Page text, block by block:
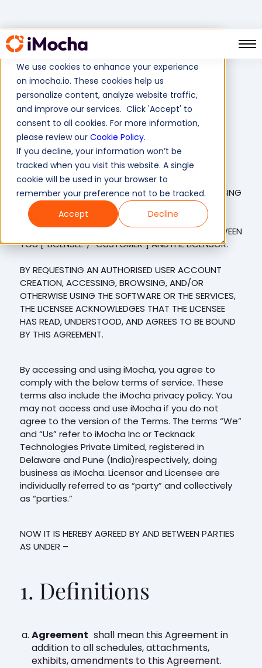
We use cookies to enhance your experience
on imocha.io. These cookies help us
personalize content, analyze website traffic,
and improve our services. Click 'Accept' to
consent to all cookies. For more information,
please review our Cookie Policy.
If you decline, your information won’t be
tracked when you visit this website. A single
cookie will be used in your browser to
remember your preference not to be tracked.
Accept
Decline
05 March, 2024
Terms of
Service
PLEASE READ THIS SOFTWARE AS A SERVICE
AGREEMENT (“AGREEMENT”) CAREFULLY BEFORE USING
THIS SOFTWARE, NAMELY iMocha CREATED,
DEVELOPED BY IMOCHA INC. [“LICENSOR”]. THESE
TERMS FORM A LEGALLY BINDING AGREEMENT BETWEEN
YOU [“LICENSEE”/ "CUSTOMER"] ANDTHE LICENSOR.
BY REQUESTING AN AUTHORISED USER ACCOUNT
CREATION, ACCESSING, BROWSING, AND/OR
OTHERWISE USING THE SOFTWARE OR THE SERVICES,
THE LICENSEE ACKNOWLEDGES THAT THE LICENSEE
HAS READ, UNDERSTOOD, AND AGREES TO BE BOUND
BY THIS AGREEMENT.
By accessing and using iMocha, you agree to
comply with the below terms of service. These
terms also include the iMocha privacy policy. You
may not access and use iMocha if you do not
agree to the version of the Terms. The terms “We”
and “Us” refer to iMocha Inc or Tecknack
Technologies Private Limited, registered in
Delaware and Pune (India)respectively, doing
business as iMocha. Licensor and Licensee are
individually referred to as “party” and collectively
as “parties.”
NOW IT IS HEREBY AGREED BY AND BETWEEN PARTIES
AS UNDER –
1. Definitions
Agreement shall mean this Agreement in
addition to all schedules, attachments,
exhibits, amendments to this Agreement.